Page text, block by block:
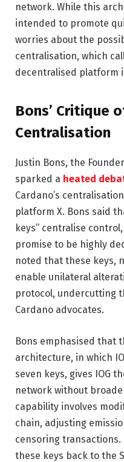
network. While this
intended to promote
worries about the
centralisation, which
decentralised platform
Bons’ Critique
Centralisation
Justin Bons, the
sparked a heated
Cardano’s
platform X. Bons said
keys” centralise
promise to be highly
noted that these keys,
enable unilateral
protocol, undercutting
Cardano advocates.
Bons emphasised that
architecture, in which
seven keys, gives IOG
network without
capability involves
chain, adjusting
censoring
these keys back to the